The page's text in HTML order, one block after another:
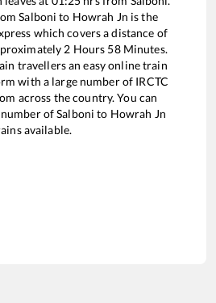
Salboni to Howrah Jn is the
which covers a distance of
2 Hours 58Minutes.
travellers an easy online train
with a large number of IRCTC
across the country. You can
number ofSalboni to Howrah Jn
available.